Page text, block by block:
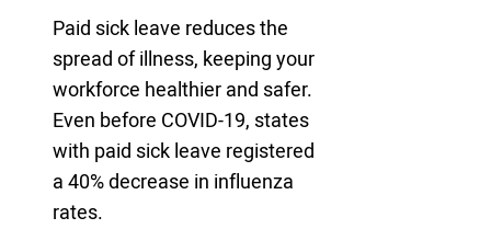
Paid sick leave reduces the
spread of illness, keeping your
workforce healthier and safer.
Even before COVID-19, states
with paid sick leave registered
a 40% decrease in influenza
rates.